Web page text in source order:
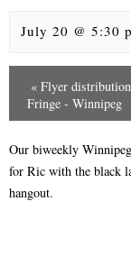
July 20 @ 5:30
v
n
t
N
« Flyer
Fringe - Winnipeg
Our biweekly
for Ric with the black
hangout.